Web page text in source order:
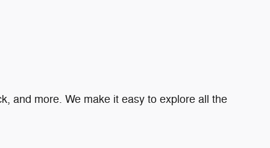
and more. We make it easy to explore all the